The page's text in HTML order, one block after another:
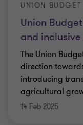
Union
and
UNION
The Union
direction
introducing
agricultural
14 Feb 2025